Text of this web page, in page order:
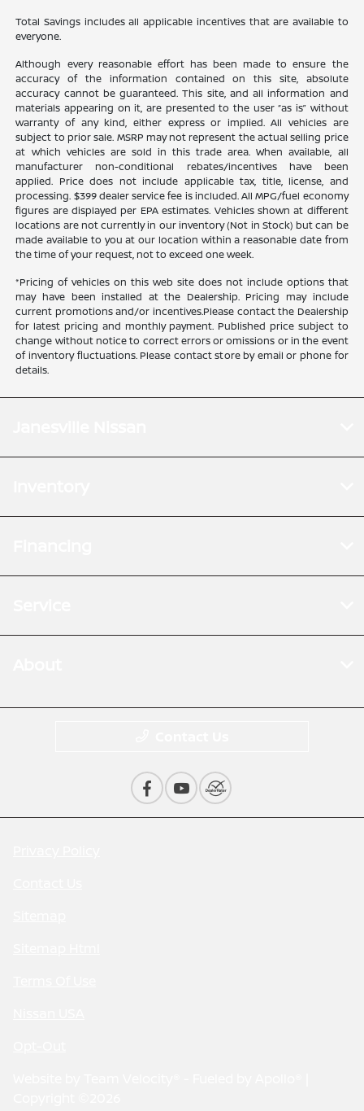
Total Savings includes all applicable incentives that are available to
everyone.
Although every reasonable effort has been made to ensure the
accuracy of the information contained on this site, absolute
accuracy cannot be guaranteed. This site, and all information and
materials appearing on it, are presented to the user “as is” without
warranty of any kind, either express or implied. All vehicles are
subject to prior sale. MSRP may not represent the actual selling price
at which vehicles are sold in this trade area. When available, all
manufacturer non-conditional rebates/incentives have been
applied. Price does not include applicable tax, title, license, and
processing. $399 dealer service fee is included. All MPG/fuel economy
figures are displayed per EPA estimates. Vehicles shown at different
locations are not currently in our inventory (Not in Stock) but can be
made available to you at our location within a reasonable date from
the time of your request, not to exceed one week.
*Pricing of vehicles on this web site does not include options that
may have been installed at the Dealership. Pricing may include
current promotions and/or incentives.Please contact the Dealership
for latest pricing and monthly payment. Published price subject to
change without notice to correct errors or omissions or in the event
of inventory fluctuations. Please contact store by email or phone for
details.